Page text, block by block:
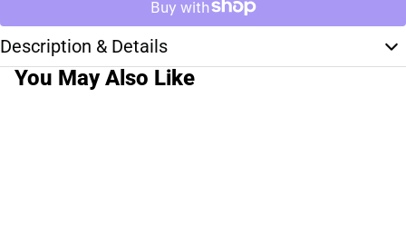
Description & Details
You May Also Like